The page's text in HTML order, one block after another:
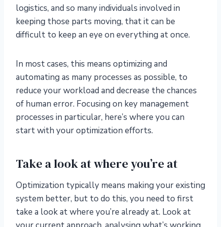
logistics, and so many individuals involved in
keeping those parts moving, that it can be
difficult to keep an eye on everything at once.
In most cases, this means optimizing and
automating as many processes as possible, to
reduce your workload and decrease the chances
of human error. Focusing on key management
processes in particular, here’s where you can
start with your optimization efforts.
Take a look at where you’re at
Optimization typically means making your existing
system better, but to do this, you need to first
take a look at where you’re already at. Look at